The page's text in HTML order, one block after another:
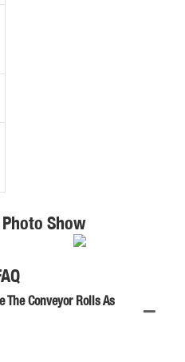
Show
The Conveyor Rolls As